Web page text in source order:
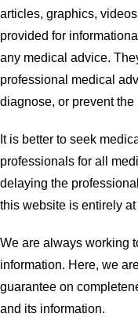
articles, graphics,
provided for
any medical advice.
professional medical
diagnose, or prevent
It is better to seek
professionals for all
delaying the
this website is entirely
We are always working
information. Here, we
guarantee on
and its information.